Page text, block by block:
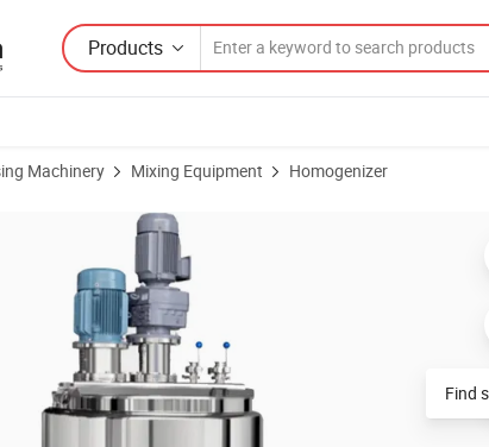
Products
Machinery Mixing Equipment Homogenizer
Homogenizer Emulsifying Mixer